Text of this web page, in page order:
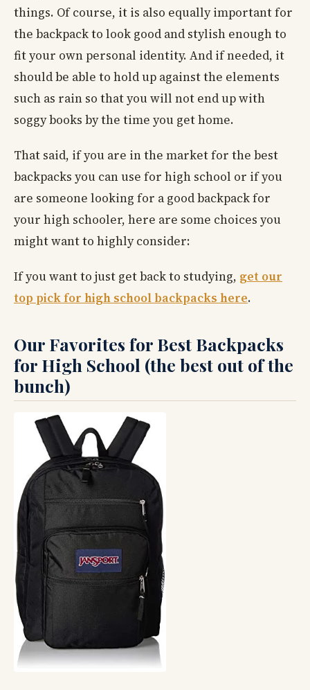
things. Of course, it is also equally important for
the backpack to look good and stylish enough to
fit your own personal identity. And if needed, it
should be able to hold up against the elements
such as rain so that you will not end up with
soggy books by the time you get home.
That said, if you are in the market for the best
backpacks you can use for high school or if you
are someone looking for a good backpack for
your high schooler, here are some choices you
might want to highly consider:
If you want to just get back to studying, get our
top pick for high school backpacks here.
Our Favorites for Best Backpacks
for High School (the best out of the
bunch)